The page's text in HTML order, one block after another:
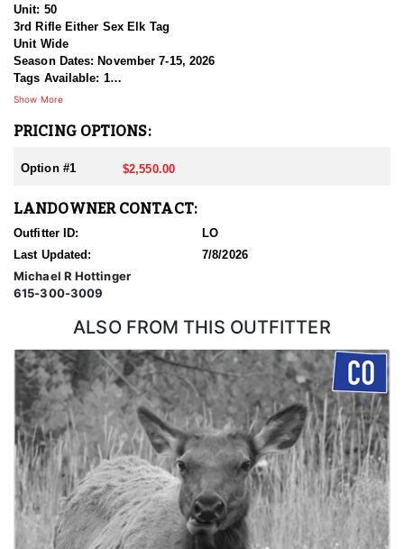
Unit: 50
3rd Rifle Either Sex Elk Tag
Unit Wide
Season Dates: November 7-15, 2026
Tags Available: 1
Price: $2,550.00
This is a unit wide, unrestricted, EITHER SEX Elk tag for
further info.
Show More
PRICING OPTIONS:
Option #1 $2,550.00
LANDOWNER CONTACT:
Outfitter ID:
LO
Last Updated:
7/8/2026
Michael R Hottinger
615-300-3009
ALSO FROM THIS OUTFITTER